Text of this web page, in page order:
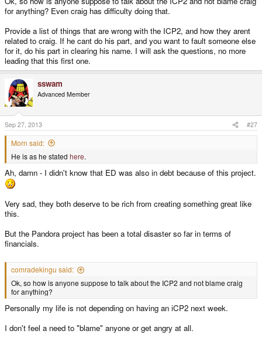
for anything? Even craig has difficulty doing that.
Provide a list of things that are wrong with the ICP2, and how they arent
related to craig. If he cant do his part, and you want to fault someone else
for it, do his part in clearing his name. I will ask the questions, no more
leading that this first one.
sswam
Advanced Member
Sep 27, 2013 #27
Morn said:
He is as he stated here.
Ah, damn - I didn't know that ED was also in debt because of this project.
Very sad, they both deserve to be rich from creating something great like
this.
But the Pandora project has been a total disaster so far in terms of
financials.
comradekingu said:
Ok, so how is anyone suppose to talk about the ICP2 and not blame craig
for anything?
Personally my life is not depending on having an iCP2 next week.
I don't feel a need to "blame" anyone or get angry at all.